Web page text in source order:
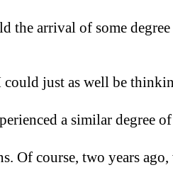
the arrival of some
could just as well be
a similar degree
Of course, two years